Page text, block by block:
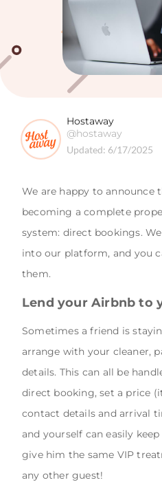
Hostaway
@hostaway
Updated: 6/17/2025
We are happy to announce
becoming a complete
system: direct bookings.
into our platform, and you
them.
Lend your Airbnb to
Sometimes a friend is
arrange with your cleaner,
details. This can all be
direct booking, set a price
contact details and arrival
and yourself can easily
give him the same VIP
any other guest!